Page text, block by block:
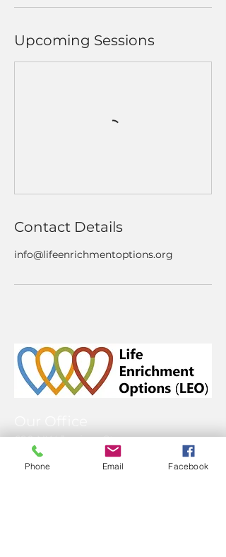
Upcoming Sessions
Contact Details
info@lifeenrichmentoptions.org
690 NW Juniper St.
Issaquah WA 98027
425-996-1229
Phone Email Facebook